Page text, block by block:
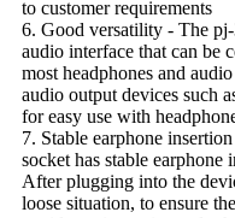
to customer requirements
6. Good versatility - The
audio interface that can be
most headphones and
audio output devices such
for easy use with
7. Stable earphone
socket has stable earphone
After plugging into the
loose situation, to ensure